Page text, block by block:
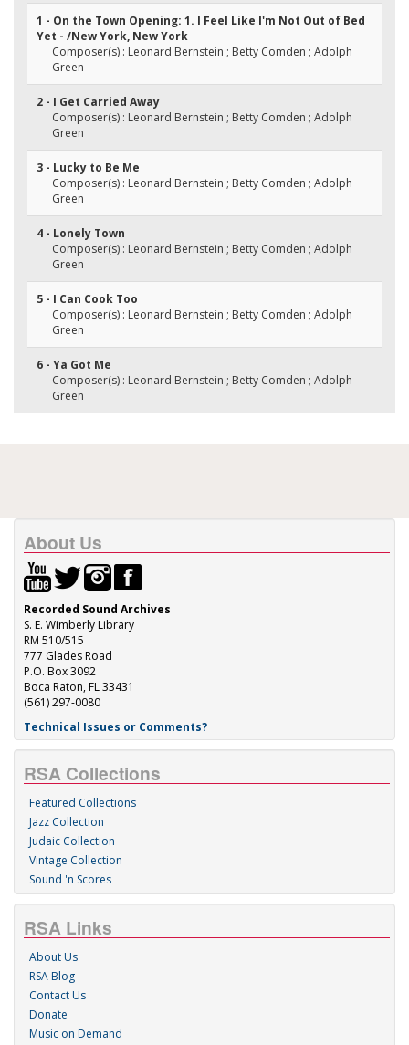
1 - On the Town Opening: 1. I Feel Like I'm Not Out of Bed
Yet - /New York, New York
Composer(s) : Leonard Bernstein ; Betty Comden ; Adolph
Green
2 - I Get Carried Away
Composer(s) : Leonard Bernstein ; Betty Comden ; Adolph
Green
3 - Lucky to Be Me
Composer(s) : Leonard Bernstein ; Betty Comden ; Adolph
Green
4 - Lonely Town
Composer(s) : Leonard Bernstein ; Betty Comden ; Adolph
Green
5 - I Can Cook Too
Composer(s) : Leonard Bernstein ; Betty Comden ; Adolph
Green
6 - Ya Got Me
Composer(s) : Leonard Bernstein ; Betty Comden ; Adolph
Green
About Us
Recorded Sound Archives
S. E. Wimberly Library
RM 510/515
777 Glades Road
P.O. Box 3092
Boca Raton, FL 33431
(561) 297-0080
Technical Issues or Comments?
RSA Collections
Featured Collections
Jazz Collection
Judaic Collection
Vintage Collection
Sound 'n Scores
RSA Links
About Us
RSA Blog
Contact Us
Donate
Music on Demand